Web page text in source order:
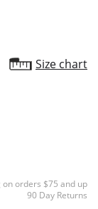
Size chart
on orders $75 and up
90 Day Returns